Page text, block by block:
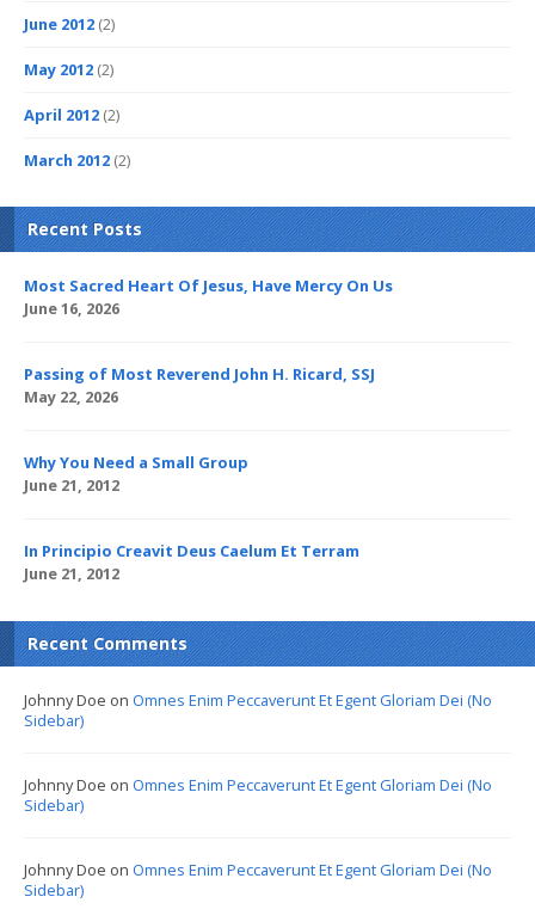
June 2012 (2)
May 2012 (2)
April 2012 (2)
March 2012 (2)
Recent Posts
Most Sacred Heart Of Jesus, Have Mercy On Us
June 16, 2026
Passing of Most Reverend John H. Ricard, SSJ
May 22, 2026
Why You Need a Small Group
June 21, 2012
In Principio Creavit Deus Caelum Et Terram
June 21, 2012
Recent Comments
Johnny Doe on Omnes Enim Peccaverunt Et Egent Gloriam Dei (No
Sidebar)
Johnny Doe on Omnes Enim Peccaverunt Et Egent Gloriam Dei (No
Sidebar)
Johnny Doe on Omnes Enim Peccaverunt Et Egent Gloriam Dei (No
Sidebar)